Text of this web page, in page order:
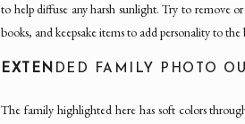
to help diffuse any harsh sunlight. Try to remove
books, and keepsake items to add personality to the
EXTEN DED FAMILY PHOTO
The family highlighted here has soft colors